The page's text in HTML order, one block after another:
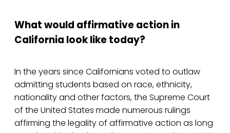
What would affirmative action in
California look like today?
In the years since Californians voted to outlaw
admitting students based on race, ethnicity,
nationality and other factors, the Supreme Court
of the United States made numerous rulings
affirming the legality of affirmative action as long